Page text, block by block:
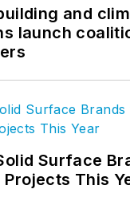
and
launch
Surface
This